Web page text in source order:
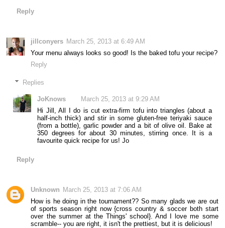
Reply
jillconyers March 25, 2013 at 6:49 AM
Your menu always looks so good! Is the baked tofu your recipe?
Reply
Replies
JoKnows
March 25, 2013 at 9:29 AM
Hi Jill, All I do is cut extra-firm tofu into triangles (about a
half-inch thick) and stir in some gluten-free teriyaki sauce
(from a bottle), garlic powder and a bit of olive oil. Bake at
350 degrees for about 30 minutes, stirring once. It is a
favourite quick recipe for us! Jo
Reply
Unknown March 25, 2013 at 7:06 AM
How is he doing in the tournament?? So many glads we are out
of sports season right now {cross country & soccer both start
over the summer at the Things' school}. And I love me some
scramble-- you are right, it isn't the prettiest, but it is delicious!